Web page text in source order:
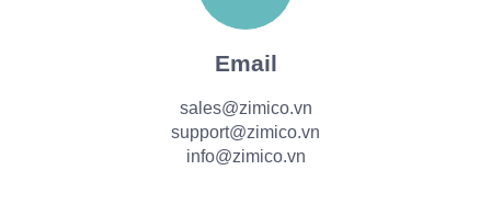
Email
sales@zimico.vn
support@zimico.vn
info@zimico.vn